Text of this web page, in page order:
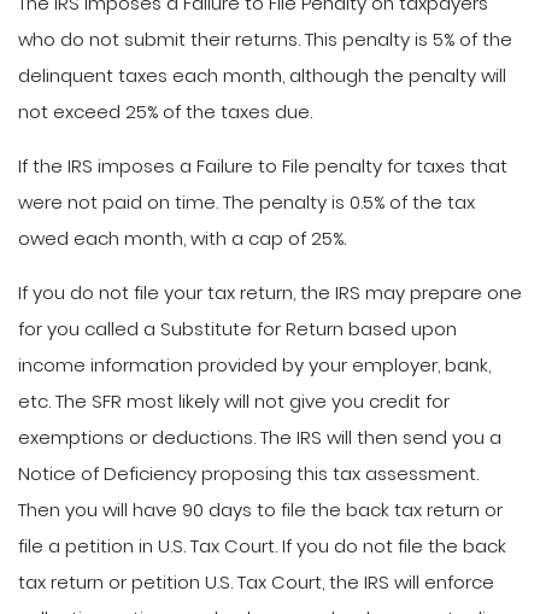
who do not submit their returns. This penalty is 5% of the
delinquent taxes each month, although the penalty will
not exceed 25% of the taxes due.
If the IRS imposes a Failure to File penalty for taxes that
were not paid on time. The penalty is 0.5% of the tax
owed each month, with a cap of 25%.
If you do not file your tax return, the IRS may prepare one
for you called a Substitute for Return based upon
income information provided by your employer, bank,
etc. The SFR most likely will not give you credit for
exemptions or deductions. The IRS will then send you a
Notice of Deficiency proposing this tax assessment.
Then you will have 90 days to file the back tax return or
file a petition in U.S. Tax Court. If you do not file the back
tax return or petition U.S. Tax Court, the IRS will enforce